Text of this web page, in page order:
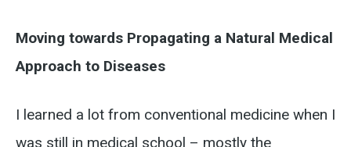
Moving towards Propagating a Natural Medical
Approach to Diseases
I learned a lot from conventional medicine when I
was still in medical school – mostly the